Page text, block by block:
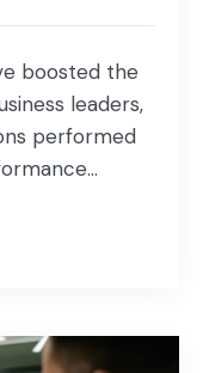
boosted the
leaders,
performed